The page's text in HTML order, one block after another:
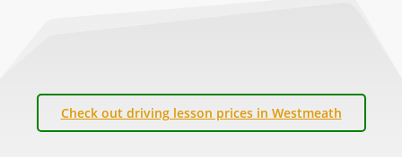
Check out driving lesson prices in Westmeath